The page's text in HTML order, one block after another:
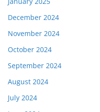
December 2024
November 2024
October 2024
September 2024
August 2024
July 2024